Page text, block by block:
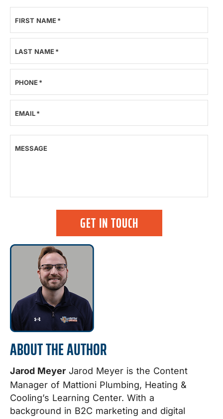
FIRST NAME*
LAST NAME*
PHONE*
EMAIL*
MESSAGE
GET IN TOUCH
ABOUT THE AUTHOR
Jarod Meyer Jarod Meyer is the Content
Manager of Mattioni Plumbing, Heating &
Cooling’s Learning Center. With a
background in B2C marketing and digital